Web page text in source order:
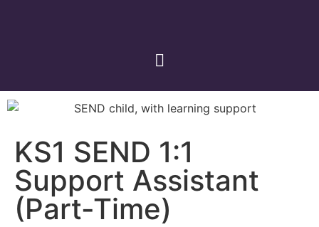
KS1 SEND 1:1
Support Assistant
(Part-Time)